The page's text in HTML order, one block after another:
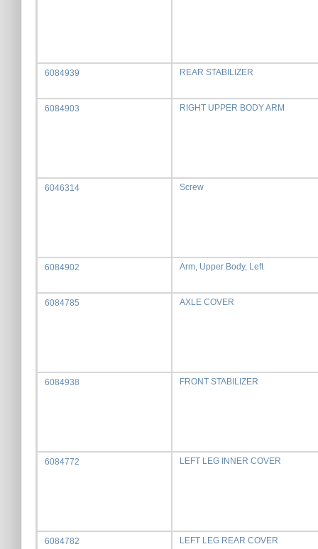
6084939 REAR STABILIZER
6084903 RIGHT UPPER BODY ARM
6046314 Screw
6084902 Arm, Upper Body, Left
6084785 AXLE COVER
6084938 FRONT STABILIZER
6084772 LEFT LEG INNER COVER
6084782 LEFT LEG REAR COVER